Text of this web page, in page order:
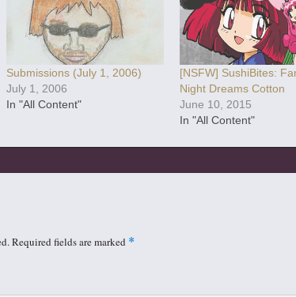
Submissions (July 1, 2006)
July 1, 2006
In "All Content"
[NSFW] SushiBites:
Night Dreams Cotton
June 10, 2015
In "All Content"
Required fields are marked *